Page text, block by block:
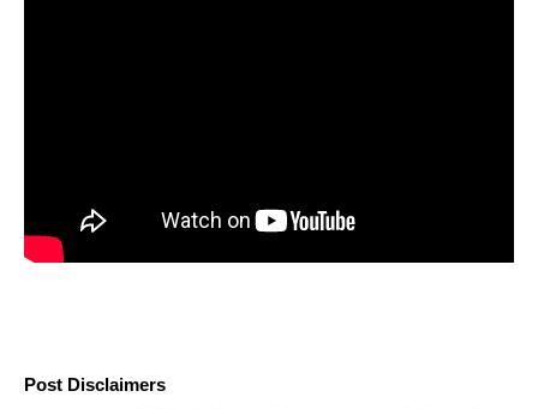
Post Disclaimers